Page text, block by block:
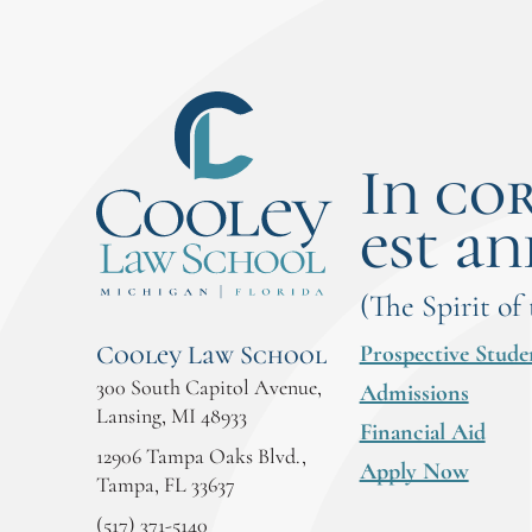
Cooley Law School
300 South Capitol Avenue,
Lansing, MI 48933
12906 Tampa Oaks Blvd.,
Tampa, FL 33637
(517) 371-5140
In
est
(The Spirit of
Prospective
Admissions
Financial Aid
Apply Now